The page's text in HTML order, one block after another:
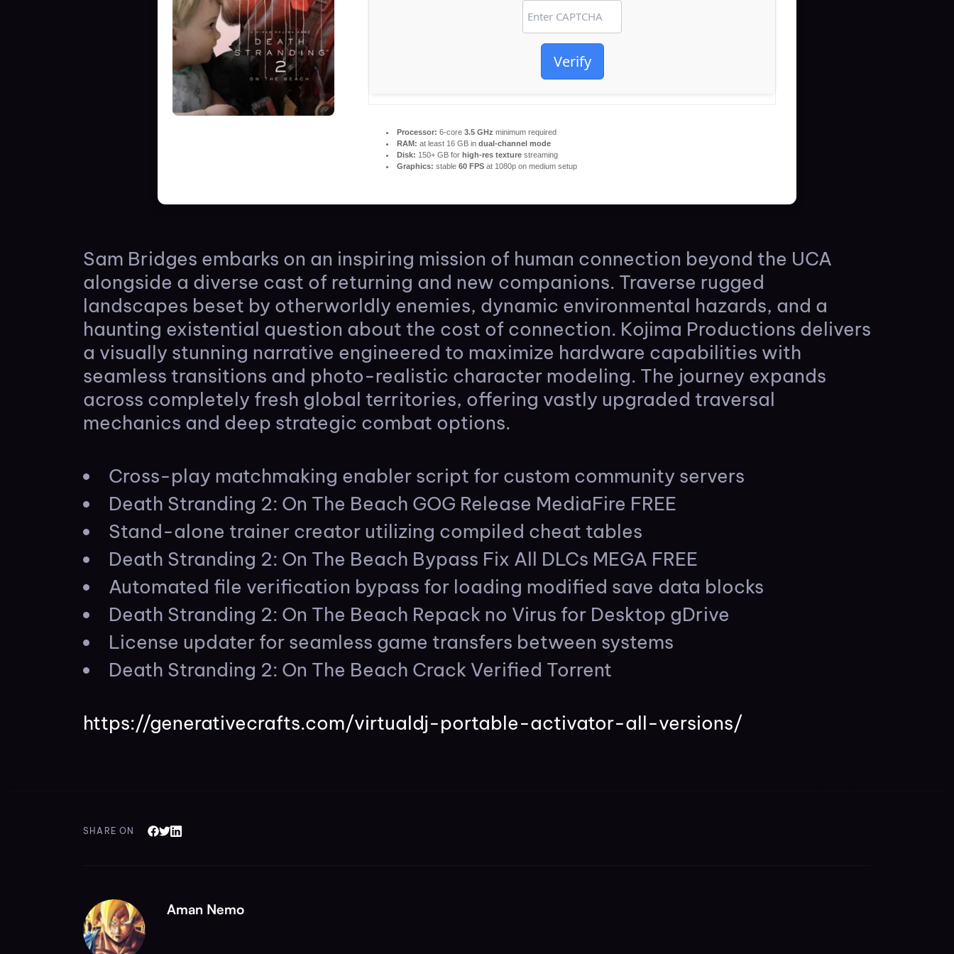
Verify
Processor: 6-core 3.5 GHz minimum required
RAM: at least 16 GB in dual-channel mode
Disk: 150+ GB for high-res texture streaming
Graphics: stable 60 FPS at 1080p on medium setup
Sam Bridges embarks on an inspiring mission of human connection beyond the UCA
alongside a diverse cast of returning and new companions. Traverse rugged
landscapes beset by otherworldly enemies, dynamic environmental hazards, and a
haunting existential question about the cost of connection. Kojima Productions delivers
a visually stunning narrative engineered to maximize hardware capabilities with
seamless transitions and photo-realistic character modeling. The journey expands
across completely fresh global territories, offering vastly upgraded traversal
mechanics and deep strategic combat options.
Cross-play matchmaking enabler script for custom community servers
Death Stranding 2: On The Beach GOG Release MediaFire FREE
Stand-alone trainer creator utilizing compiled cheat tables
Death Stranding 2: On The Beach Bypass Fix All DLCs MEGA FREE
Automated file verification bypass for loading modified save data blocks
Death Stranding 2: On The Beach Repack no Virus for Desktop gDrive
License updater for seamless game transfers between systems
Death Stranding 2: On The Beach Crack Verified Torrent
https://generativecrafts.com/virtualdj-portable-activator-all-versions/
SHARE ON
Aman Nemo